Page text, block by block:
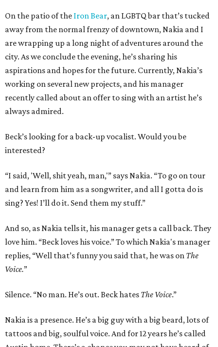
On the patio of the Iron Bear, an LGBTQ bar that’s tucked
away from the normal frenzy of downtown, Nakia and I
are wrapping up a long night of adventures around the
city. As we conclude the evening, he’s sharing his
aspirations and hopes for the future. Currently, Nakia’s
working on several new projects, and his manager
recently called about an offer to sing with an artist he’s
always admired.
Beck’s looking for a back-up vocalist. Would you be
interested?
“I said, 'Well, shit yeah, man,'” says Nakia. “To go on tour
and learn from him as a songwriter, and all I gotta do is
sing? Yes! I’ll do it. Send them my stuff.”
And so, as Nakia tells it, his manager gets a call back. They
love him. “Beck loves his voice.” To which Nakia's manager
replies, “Well that’s funny you said that, he was on The
Voice.”
Silence. “No man. He’s out. Beck hates The Voice.”
Nakia is a presence. He’s a big guy with a big beard, lots of
tattoos and big, soulful voice. And for 12 years he’s called